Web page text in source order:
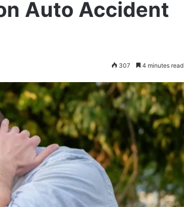
Auto Accident
307 4 minutes read